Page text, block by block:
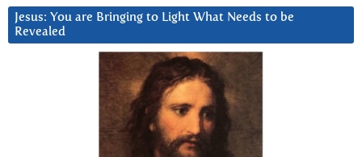
Jesus: You are Bringing to Light What Needs to be
Revealed